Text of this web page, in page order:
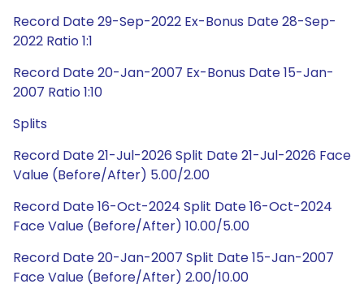
Record Date 29-Sep-2022 Ex-Bonus Date 28-Sep-
2022 Ratio 1:1
Record Date 20-Jan-2007 Ex-Bonus Date 15-Jan-
2007 Ratio 1:10
Splits
Record Date 21-Jul-2026 Split Date 21-Jul-2026 Face
Value (Before/After) 5.00/2.00
Record Date 16-Oct-2024 Split Date 16-Oct-2024
Face Value (Before/After) 10.00/5.00
Record Date 20-Jan-2007 Split Date 15-Jan-2007
Face Value (Before/After) 2.00/10.00